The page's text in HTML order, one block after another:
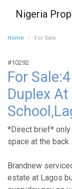
Nigeria
Home For Sale
#10292
For
Duplex
*Direct brief*
space at the back
Brandnew
estate at Lagos